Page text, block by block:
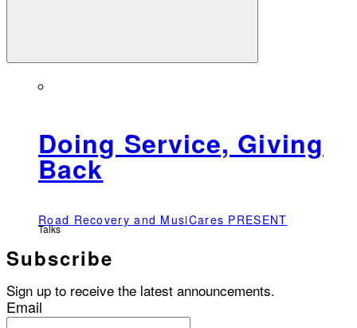
Doing Service, Giving
Back
Road Recovery and MusiCares PRESENT
Talks
Subscribe
Sign up to receive the latest announcements.
Email